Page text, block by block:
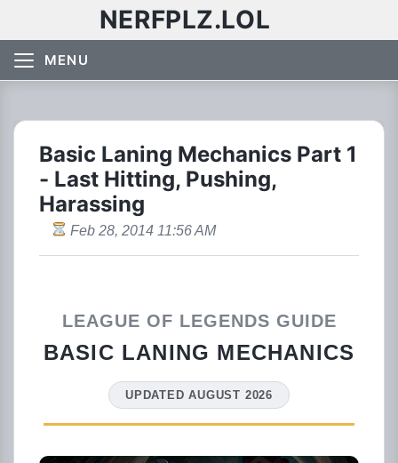
NERFPLZ.LOL
MENU
Basic Laning Mechanics Part 1
- Last Hitting, Pushing,
Harassing
Feb 28, 2014 11:56 AM
LEAGUE OF LEGENDS GUIDE
BASIC LANING MECHANICS
UPDATED AUGUST 2026